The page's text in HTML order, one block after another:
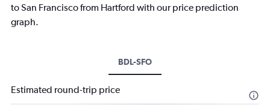
to San Francisco from Hartford with our price prediction
graph.
BDL-SFO
Estimated round-trip price